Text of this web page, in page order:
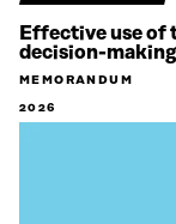
Effective use
decision-making
MEMORANDUM
2026